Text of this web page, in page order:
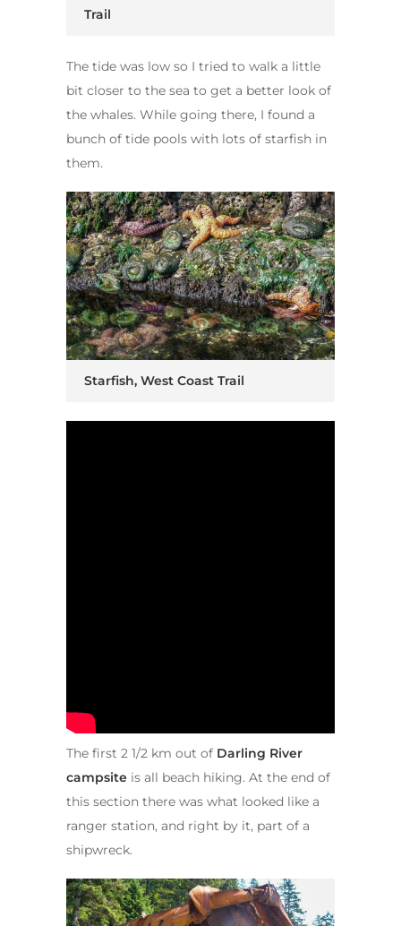
Trail
The tide was low so I tried to walk a little
bit closer to the sea to get a better look of
the whales. While going there, I found a
bunch of tide pools with lots of starfish in
them.
Starfish, West Coast Trail
The first 2 1/2 km out of Darling River
campsite is all beach hiking. At the end of
this section there was what looked like a
ranger station, and right by it, part of a
shipwreck.